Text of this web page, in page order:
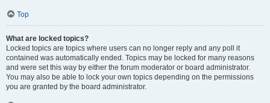
Top
What are locked topics?
Locked topics are topics where users can no longer reply and any poll it
contained was automatically ended. Topics may be locked for many reasons
and were set this way by either the forum moderator or board administrator.
You may also be able to lock your own topics depending on the permissions
you are granted by the board administrator.